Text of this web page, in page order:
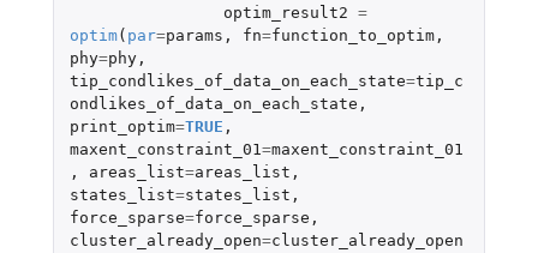
optim_result2 =
optim( par=params , fn=function_to_optim,
phy=phy,
tip_condlikes_of_data_on_each_state=tip_c
ondlikes_of_data_on_each_state ,
print_optim=TRUE ,
maxent_constraint_01=maxent_constraint_01
,
areas_list=areas_list ,
states_list=states_list ,
force_sparse=force_sparse ,
cluster_already_open=cluster_already_open